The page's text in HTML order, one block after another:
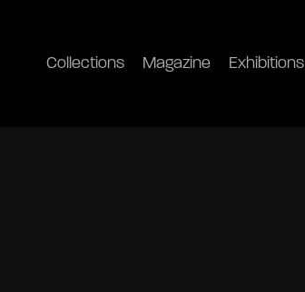
Collections Magazine Exhibitions